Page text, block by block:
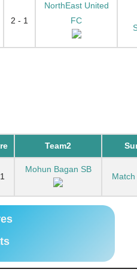
2 - 1
NorthEast United
FC
Team2
Mohun Bagan SB